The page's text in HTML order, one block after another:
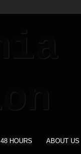
48 HOURS ABOUT US